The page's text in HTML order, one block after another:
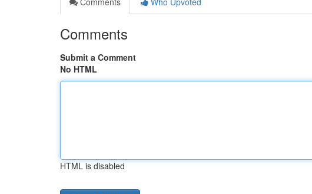
Comments
Submit a Comment
No HTML
HTML is disabled